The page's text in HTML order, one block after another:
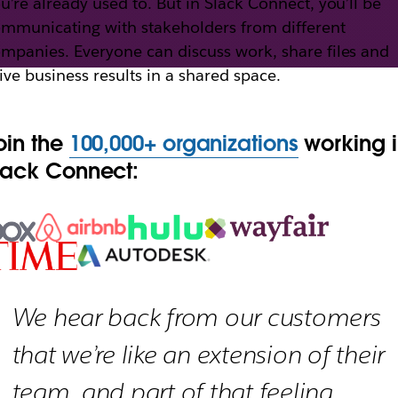
Slack Connect
external partners, vendors and people outside your
with stakeholders from different
Everyone can discuss work, share files and
business results in a shared space.
the 100,000+ organizations working
Connect:
We hear back from our customers
that we’re like an extension of their